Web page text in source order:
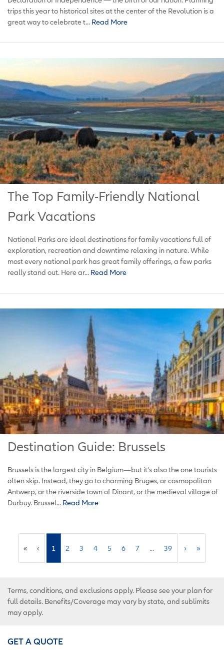
trips this year to historical sites at the center of the Revolution is a
great way to celebrate t... Read More
The Top Family-Friendly National
Park Vacations
National Parks are ideal destinations for family vacations full of
exploration, recreation and downtime relaxing in nature. While
most every national park has great family offerings, a few parks
really stand out. Here ar... Read More
Destination Guide: Brussels
Brussels is the largest city in Belgium—but it’s also the one tourists
often skip. Instead, they go to charming Bruges, or cosmopolitan
Antwerp, or the riverside town of Dinant, or the medieval village of
Durbuy. Brussel... Read More
« ‹ 1 2 3 4 5 6 7 ... 39 › »
Terms, conditions, and exclusions apply. Please see your plan for
full details. Benefits/Coverage may vary by state, and sublimits
may apply.
GET A QUOTE